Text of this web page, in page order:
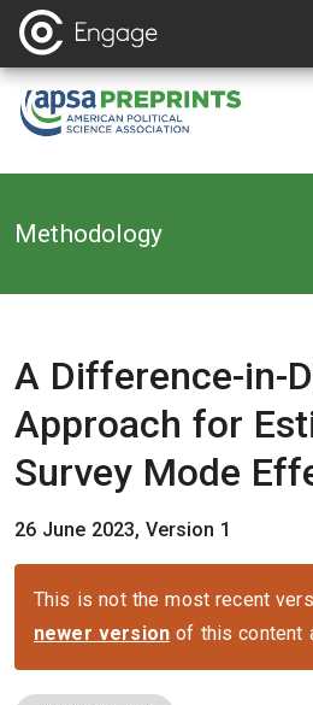
Back to
Methodology
A Difference-in-
Approach for
Survey Mode
26 June 2023, Version 1
This is not the most recent
newer version of this content